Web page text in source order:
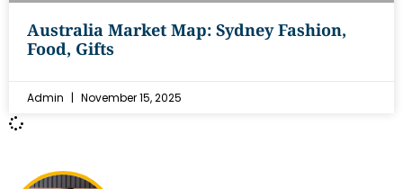
Australia Market Map: Sydney Fashion,
Food, Gifts
Admin November 15, 2025